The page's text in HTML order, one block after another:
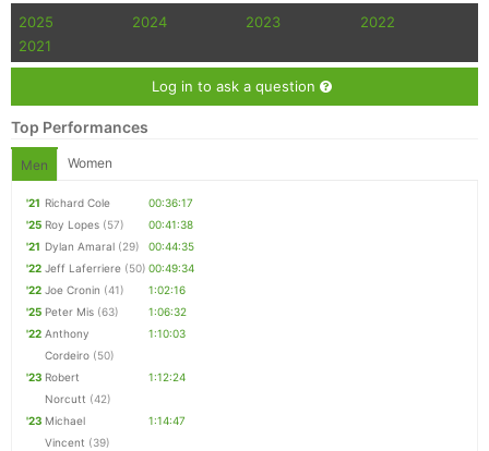
2025 2024 2023
2022
2021
Log in to ask a question
Top Performances
Men Women
'21 Richard Cole
00:36:17
'25 Roy Lopes (57)
00:41:38
'21 Dylan Amaral (29)
00:44:35
'22 Jeff Laferriere (50) 00:49:34
'22 Joe Cronin (41)
1:02:16
'25 Peter Mis (63)
1:06:32
'22 Anthony
Cordeiro (50)
1:10:03
'23 Robert
Norcutt (42)
1:12:24
'23 Michael
Vincent (39)
1:14:47